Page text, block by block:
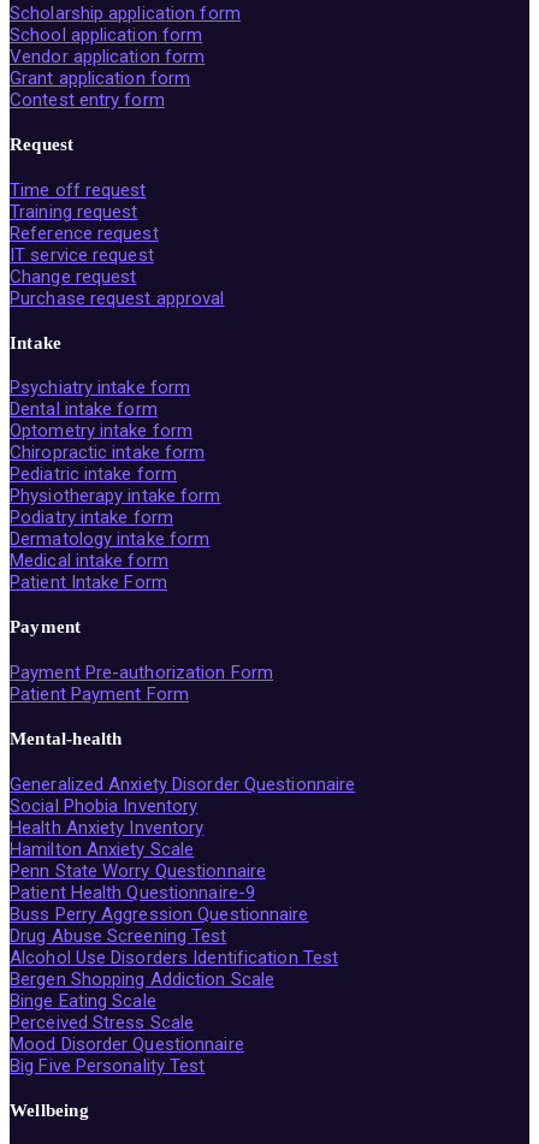
Scholarship application form
School application form
Vendor application form
Grant application form
Contest entry form
Request
Time off request
Training request
Reference request
IT service request
Change request
Purchase request approval
Intake
Psychiatry intake form
Dental intake form
Optometry intake form
Chiropractic intake form
Pediatric intake form
Physiotherapy intake form
Podiatry intake form
Dermatology intake form
Medical intake form
Patient Intake Form
Payment
Payment Pre-authorization Form
Patient Payment Form
Mental-health
Generalized Anxiety Disorder Questionnaire
Social Phobia Inventory
Health Anxiety Inventory
Hamilton Anxiety Scale
Penn State Worry Questionnaire
Patient Health Questionnaire-9
Buss Perry Aggression Questionnaire
Drug Abuse Screening Test
Alcohol Use Disorders Identification Test
Bergen Shopping Addiction Scale
Binge Eating Scale
Perceived Stress Scale
Mood Disorder Questionnaire
Big Five Personality Test
Wellbeing